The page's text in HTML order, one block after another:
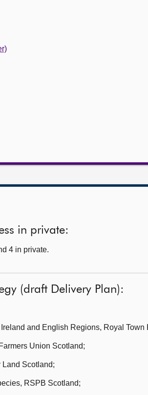
in private:
4 in private.
(draft Delivery Plan):
and English Regions, Royal Town
Union Scotland;
Scotland;
RSPB Scotland;